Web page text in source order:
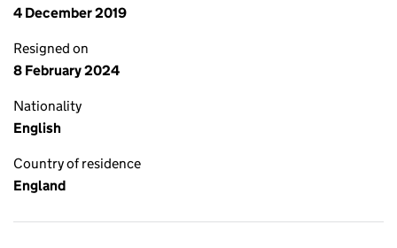
4 December 2019
Resigned on
8 February 2024
Nationality
English
Country of residence
England